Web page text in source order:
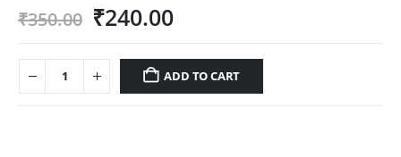
₹350.00 Original
price
was:
₹350.00.
₹240.00Current
price
is:
₹240.00.
ADD TO CART